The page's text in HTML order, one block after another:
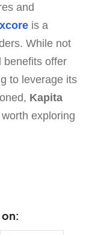
and
is a
While not
benefits offer
to leverage its
Kapita
exploring